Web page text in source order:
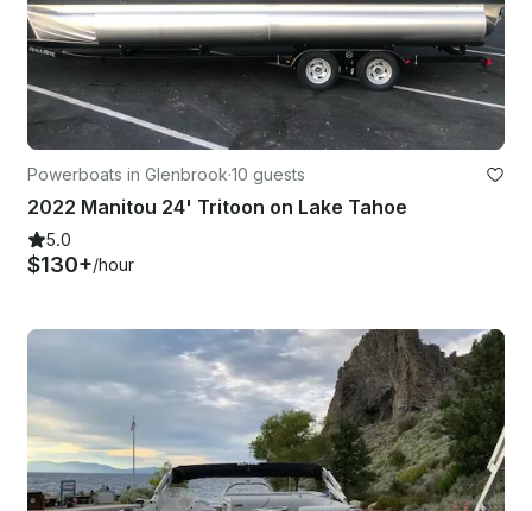
Powerboats in Glenbrook·10 guests
2022 Manitou 24' Tritoon on Lake Tahoe
5.0
$130+/hour